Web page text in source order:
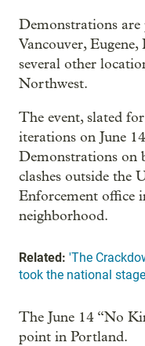
Demonstrations
Vancouver,
several other
Northwest.
The event, slated
iterations on June
Demonstrations on
clashes outside the
Enforcement office
neighborhood.
Related: 'The
took the national stage
The June 14 “No
point in Portland.